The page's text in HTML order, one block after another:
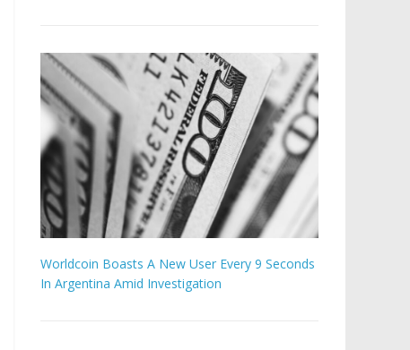
Worldcoin Boasts A New User Every 9 Seconds
In Argentina Amid Investigation